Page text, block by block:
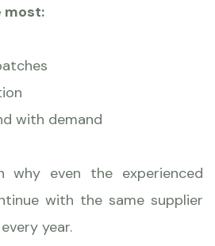
most:
with demand
why even the experienced
with the same supplier
year.